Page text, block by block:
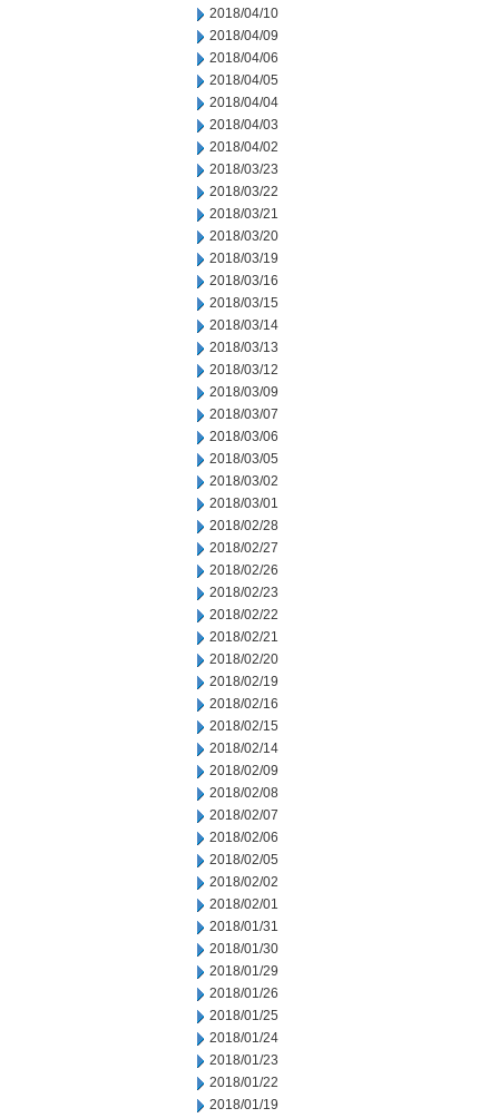
2018/04/10
2018/04/09
2018/04/06
2018/04/05
2018/04/04
2018/04/03
2018/04/02
2018/03/23
2018/03/22
2018/03/21
2018/03/20
2018/03/19
2018/03/16
2018/03/15
2018/03/14
2018/03/13
2018/03/12
2018/03/09
2018/03/07
2018/03/06
2018/03/05
2018/03/02
2018/03/01
2018/02/28
2018/02/27
2018/02/26
2018/02/23
2018/02/22
2018/02/21
2018/02/20
2018/02/19
2018/02/16
2018/02/15
2018/02/14
2018/02/09
2018/02/08
2018/02/07
2018/02/06
2018/02/05
2018/02/02
2018/02/01
2018/01/31
2018/01/30
2018/01/29
2018/01/26
2018/01/25
2018/01/24
2018/01/23
2018/01/22
2018/01/19